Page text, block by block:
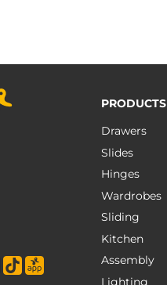
PRODUCTS
Drawers
Slides
Hinges
Wardrobes
Sliding
Kitchen
Assembly
Lighting